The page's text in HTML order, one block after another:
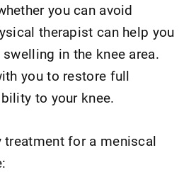
you can avoid
therapist can help you
in the knee area.
you to restore full
to your knee.
treatment for a meniscal